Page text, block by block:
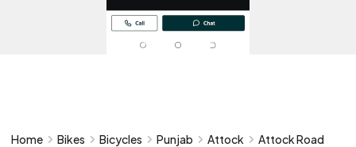
Home Bikes Bicycles Punjab Attock Attock Road